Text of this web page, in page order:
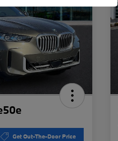
Get Out-The-Door Price